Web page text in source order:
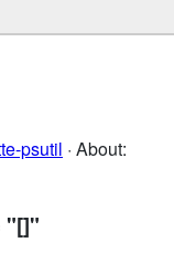
psutil · About:
"[]"